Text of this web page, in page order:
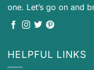
one. Let’s go on and
HELPFUL LINKS